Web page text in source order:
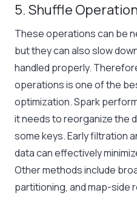
5. Shuffle
These operations can be
but they can also slow
handled properly.
operations is one of the
optimization. Spark
it needs to reorganize the
some keys. Early filtration
data can effectively
Other methods include
partitioning, and map-side